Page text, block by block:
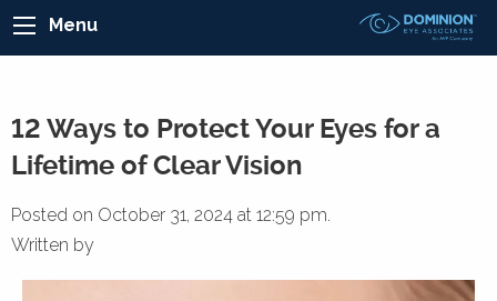
Menu
12 Ways to Protect Your Eyes for a
Lifetime of Clear Vision
Posted on October 31, 2024 at 12:59 pm.
Written by